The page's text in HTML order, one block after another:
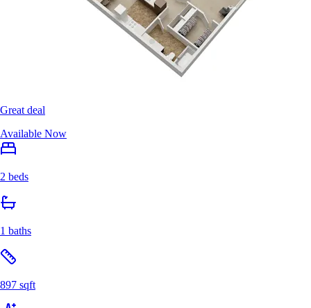
Great deal
Available Now
2 beds
1 baths
897 sqft